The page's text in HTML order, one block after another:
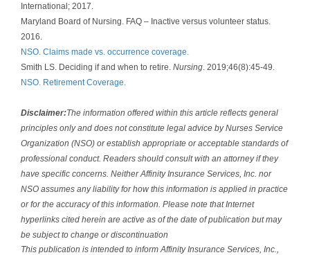
International; 2017.
Maryland Board of Nursing. FAQ – Inactive versus volunteer status.
2016.
NSO. Claims made vs. occurrence coverage.
Smith LS. Deciding if and when to retire. Nursing . 2019;46(8):45-49.
NSO. Retirement Coverage.
Disclaimer:The information offered within this article reflects general
principles only and does not constitute legal advice by Nurses Service
Organization (NSO) or establish appropriate or acceptable standards of
professional conduct. Readers should consult with an attorney if they
have specific concerns. Neither Affinity Insurance Services, Inc. nor
NSO assumes any liability for how this information is applied in practice
or for the accuracy of this information. Please note that Internet
hyperlinks cited herein are active as of the date of publication but may
be subject to change or discontinuation
This publication is intended to inform Affinity Insurance Services, Inc.,